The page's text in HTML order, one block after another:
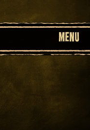
MENU